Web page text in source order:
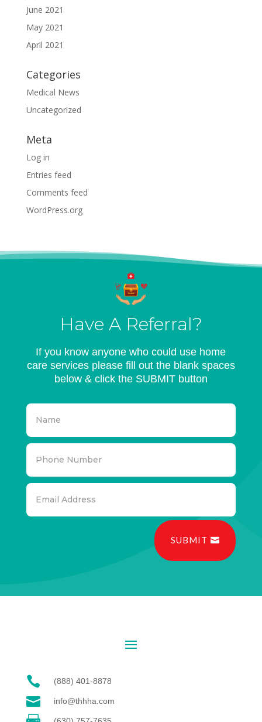
June 2021
May 2021
April 2021
Categories
Medical News
Uncategorized
Meta
Log in
Entries feed
Comments feed
WordPress.org
Have A Referral?
If you know anyone who could use home
care services please fill out the blank spaces
below & click the SUBMIT button
SUBMIT
 (888) 401-8878
 info@thhha.com